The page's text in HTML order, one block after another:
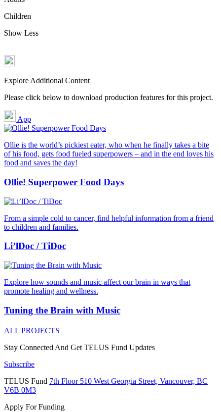
Children
Show Less
Explore Additional Content
Please click below to download production features for this project.
App
Ollie is the world’s pickiest eater, who when he finally takes a bite
of his food, gets food fueled superpowers – and in the end loves his
food and saves the day!
Ollie! Superpower Food Days
From a simple cold to cancer, find helpful information from a friend
to children and families.
Li’lDoc / TiDoc
Explore how sounds and music affect our brain in ways that
promote healing and wellness.
Tuning the Brain with Music
ALL PROJECTS
Stay Connected And Get TELUS Fund Updates
Subscribe
TELUS Fund 7th Floor 510 West Georgia Street, Vancouver, BC
V6B 0M3
Apply For Funding